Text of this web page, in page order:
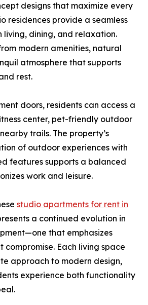
designs that maximize every
residences provide a seamless
living, dining, and relaxation.
modern amenities, natural
atmosphere that supports
rest.
doors, residents can access a
center, pet-friendly outdoor
trails. The property’s
of outdoor experiences with
features supports a balanced
work and leisure.
studio apartments for rent in
a continued evolution in
that emphasizes
compromise. Each living space
approach to modern design,
experience both functionality